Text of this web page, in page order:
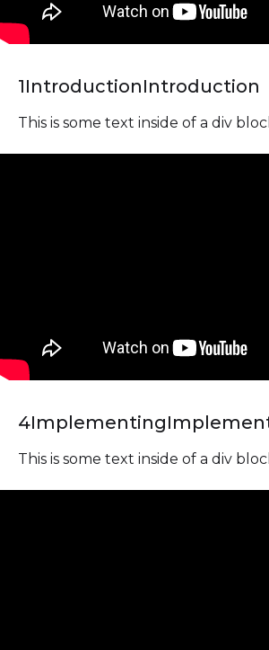
1IntroductionIntroduction
This is some text inside of a div
4Implementing
This is some text inside of a div